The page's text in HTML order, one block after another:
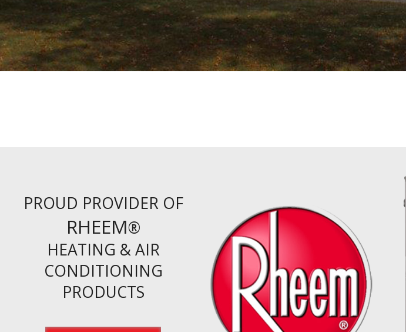
PROUD PROVIDER OF
RHEEM®
HEATING & AIR
CONDITIONING
PRODUCTS